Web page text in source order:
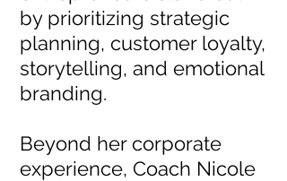
by prioritizing strategic
planning, customer loyalty,
storytelling, and emotional
branding.
Beyond her corporate
experience, Coach Nicole